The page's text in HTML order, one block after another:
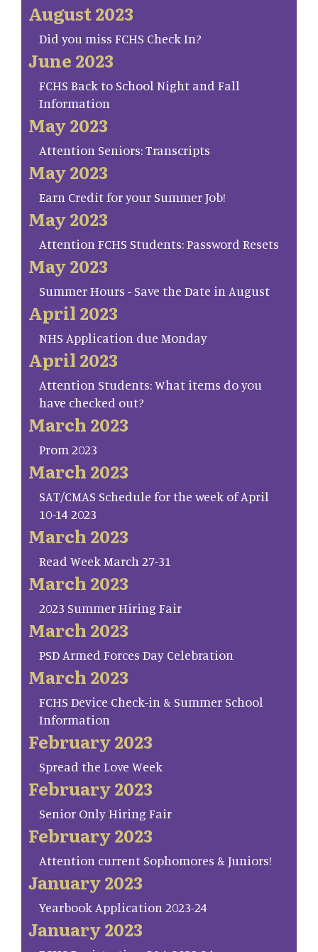
August 2023
Did you miss FCHS Check In?
June 2023
FCHS Back to School Night and Fall
Information
May 2023
Attention Seniors: Transcripts
May 2023
Earn Credit for your Summer Job!
May 2023
Attention FCHS Students: Password Resets
May 2023
Summer Hours - Save the Date in August
April 2023
NHS Application due Monday
April 2023
Attention Students: What items do you
have checked out?
March 2023
Prom 2023
March 2023
SAT/CMAS Schedule for the week of April
10-14 2023
March 2023
Read Week March 27-31
March 2023
2023 Summer Hiring Fair
March 2023
PSD Armed Forces Day Celebration
March 2023
FCHS Device Check-in & Summer School
Information
February 2023
Spread the Love Week
February 2023
Senior Only Hiring Fair
February 2023
Attention current Sophomores & Juniors!
January 2023
Yearbook Application 2023-24
January 2023